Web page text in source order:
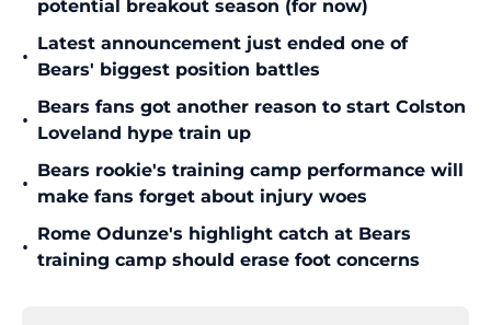
potential breakout season (for now)
•
Latest announcement just ended one of
Bears' biggest position battles
•
Bears fans got another reason to start Colston
Loveland hype train up
•
Bears rookie's training camp performance will
make fans forget about injury woes
•
Rome Odunze's highlight catch at Bears
training camp should erase foot concerns